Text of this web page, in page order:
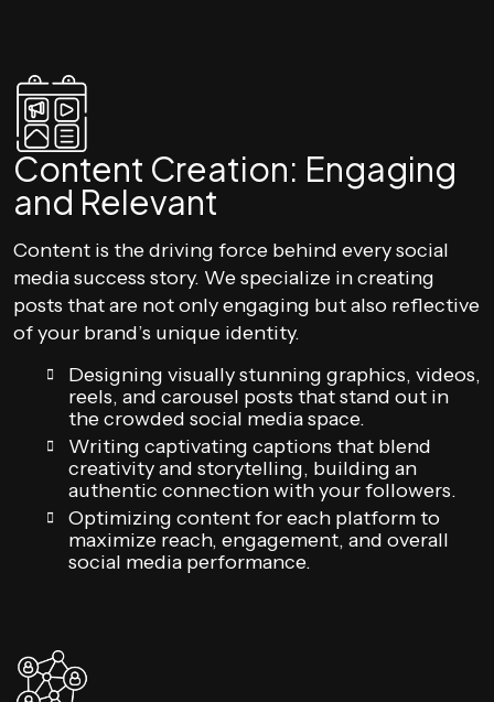
Content Creation: Engaging
and Relevant
Content is the driving force behind every social
media success story. We specialize in creating
posts that are not only engaging but also reflective
of your brand’s unique identity.
Designing visually stunning graphics, videos,
reels, and carousel posts that stand out in
the crowded social media space.
Writing captivating captions that blend
creativity and storytelling, building an
authentic connection with your followers.
Optimizing content for each platform to
maximize reach, engagement, and overall
social media performance.